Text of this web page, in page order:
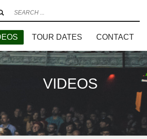
TOUR DATES CONTACT
VIDEOS